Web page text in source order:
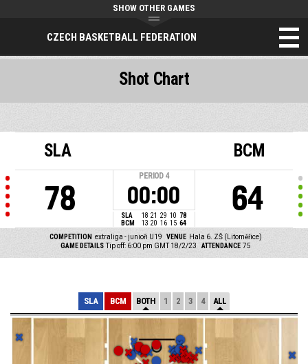
CZECH BASKETBALL FEDERATION
SHOW OTHER GAMES
SLA
78
PERIOD 4
00:00
SLA 18 21 29 10 78
BCM
13 20 16 15 64
BCM
64
COMPETITION extraliga - junioři U19 VENUE Hala 6. ZŠ (Litoměřice)
GAME DETAILS Tip off: 6:00 pm GMT 18/2/23 ATTENDANCE 75
Shot Chart
SLA BCM BOTH 1 2 3 4 ALL